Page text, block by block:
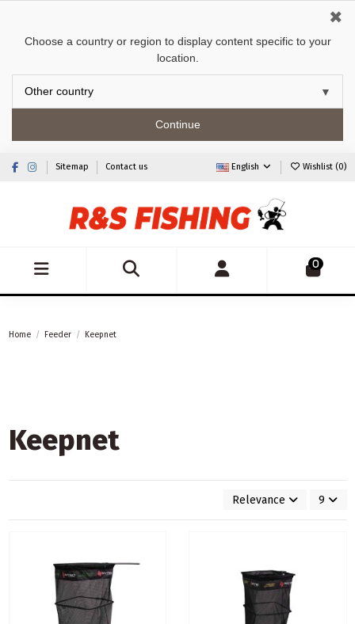
Choose a country or region to display content specific to your
location.
Continue
✖
Sitemap Contact us English Wishlist (0)
0
Home Feeder Keepnet
Keepnet
Relevance 9